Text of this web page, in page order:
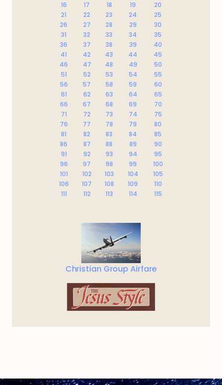
16
17 18 19
20
21
22 23 24
25
26
27 28 29
30
31
32 33 34
35
36
37 38 39
40
41
42 43 44
45
46
47 48 49
50
51
52 53 54
55
56
57 58 59
60
61
62 63 64
65
66
67 68 69
70
71
72 73 74
75
76
77 78 79
80
81
82 83 84
85
86
87 88 89
90
91
92 93 94
95
96
97 98 99
100
101
102 103 104
105
106
107 108 109
110
111
112 113 114 115
Christian Group Airfare